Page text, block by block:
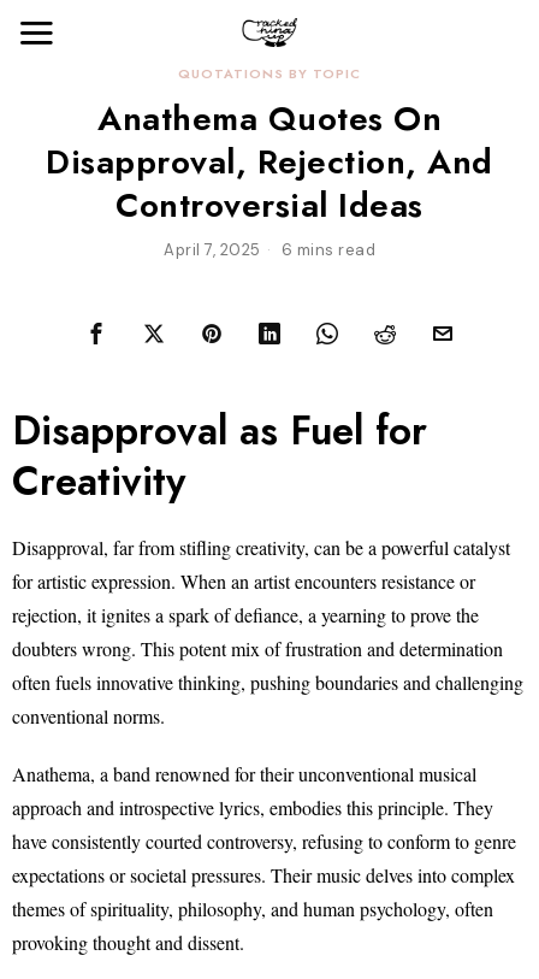
QUOTATIONS BY TOPIC
Anathema Quotes On
Disapproval, Rejection, And
Controversial Ideas
April 7, 2025 6 mins read
Disapproval as Fuel for
Creativity
Disapproval, far from stifling creativity, can be a powerful catalyst
for artistic expression. When an artist encounters resistance or
rejection, it ignites a spark of defiance, a yearning to prove the
doubters wrong. This potent mix of frustration and determination
often fuels innovative thinking, pushing boundaries and challenging
conventional norms.
Anathema, a band renowned for their unconventional musical
approach and introspective lyrics, embodies this principle. They
have consistently courted controversy, refusing to conform to genre
expectations or societal pressures. Their music delves into complex
themes of spirituality, philosophy, and human psychology, often
provoking thought and dissent.